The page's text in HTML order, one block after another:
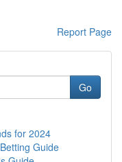
Report Page
Go
for 2024
Guide